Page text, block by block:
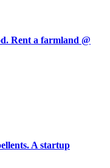
Rent a farmland @
A startup